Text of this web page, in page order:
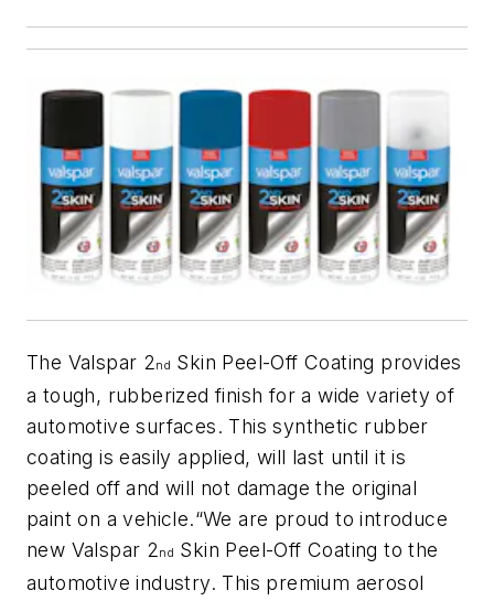
The Valspar 2nd Skin Peel-Off Coating provides
a tough, rubberized finish for a wide variety of
automotive surfaces. This synthetic rubber
coating is easily applied, will last until it is
peeled off and will not damage the original
paint on a vehicle.“We are proud to introduce
new Valspar 2nd Skin Peel-Off Coating to the
automotive industry. This premium aerosol